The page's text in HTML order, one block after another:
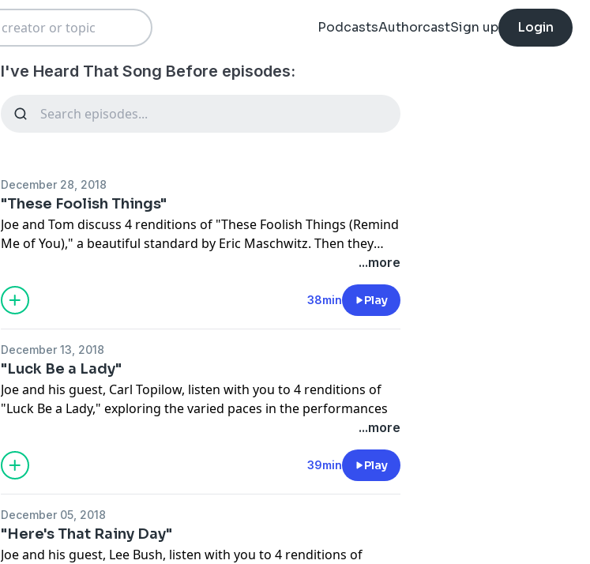
PodcastsAuthorcastSign up Login
I've Heard That Song Before episodes:
December 28, 2018
"These Foolish Things"
Joe and Tom discuss 4 renditions of "These Foolish Things (Remind
Me of You)," a beautiful standard by Eric Maschwitz. Then they
discuss another of his works called "A Nightingale Sang in Barkley
...more
38min Play
December 13, 2018
"Luck Be a Lady"
Joe and his guest, Carl Topilow, listen with you to 4 renditions of
"Luck Be a Lady," exploring the varied paces in the performances
of this standard. They dive into the rich history of this song, which
made its debut in the 1950 musical, Guys and Dolls. Enjoy a special
rendition of this song performed by its composer Frank Loesser.
At the end of the episode you can enjoy this week's bonus tune,
...more
39min Play
December 05, 2018
"Here's That Rainy Day"
Joe and his guest, Lee Bush, listen with you to 4 renditions of